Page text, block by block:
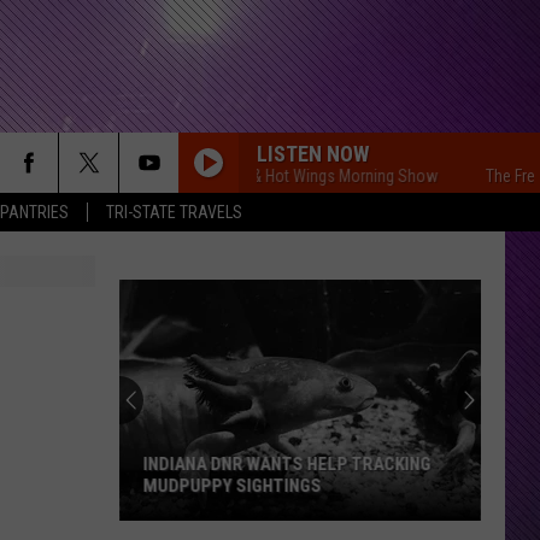
PANTRIES TRI-STATE TRAVELS
LISTEN NOW
The Free Beer & Hot Wings Morning Show The Free Beer
INDIANA DNR WANTS HELP TRACKING
MUDPUPPY SIGHTINGS